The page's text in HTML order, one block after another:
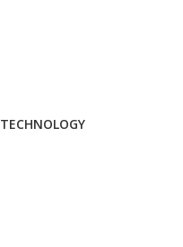
TECHNOLOGY